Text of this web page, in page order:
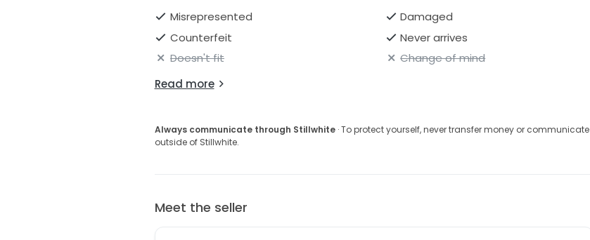
Misrepresented
Damaged
Counterfeit
Never arrives
Doesn't fit
Change of mind
Read more
Always communicate through Stillwhite· To protect yourself, never transfer money or communicate
outside of Stillwhite.
Meet the seller